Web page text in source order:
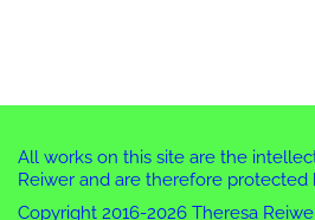
All works on this site are the
Reiwer and are therefore protected
Copyright 2016-2026 Theresa